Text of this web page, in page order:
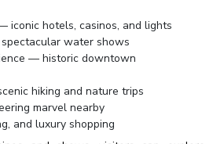
iconic hotels, casinos, and lights
water shows
— historic downtown
hiking and nature trips
marvel nearby
and luxury shopping